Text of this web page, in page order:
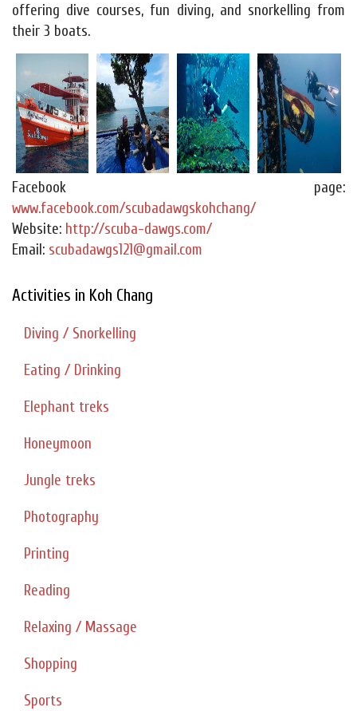
offering dive courses, fun diving, and snorkelling from
their 3 boats.
Facebook page:
www.facebook.com/scubadawgskohchang/
Website: http://scuba-dawgs.com/
Email: scubadawgs121@gmail.com
Activities in Koh Chang
Diving / Snorkelling
Eating / Drinking
Elephant treks
Honeymoon
Jungle treks
Photography
Printing
Reading
Relaxing / Massage
Shopping
Sports